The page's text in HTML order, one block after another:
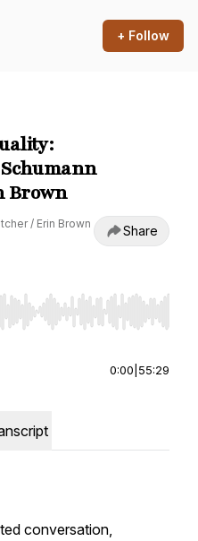
+ Follow
Brown
/ Erin Brown
Share
seek, Home/End to jump to
0:00 55:29
conversation,